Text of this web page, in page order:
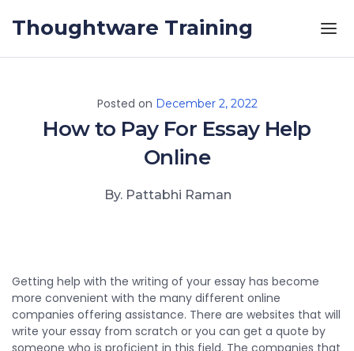
Thoughtware Training
Posted on December 2, 2022
How to Pay For Essay Help
Online
By. Pattabhi Raman
Getting help with the writing of your essay has become
more convenient with the many different online
companies offering assistance. There are websites that will
write your essay from scratch or you can get a quote by
someone who is proficient in this field. The companies that